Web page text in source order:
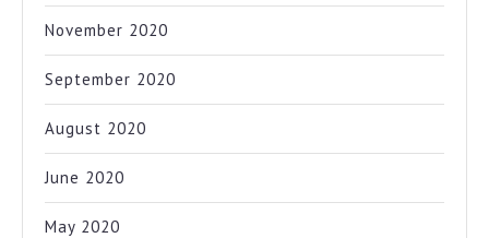
November 2020
September 2020
August 2020
June 2020
May 2020